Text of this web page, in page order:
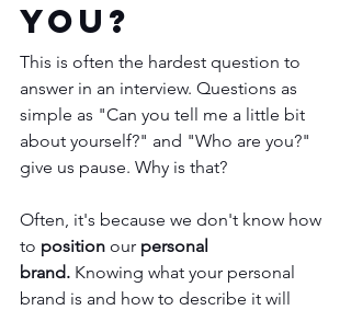
you?
This is often the hardest question to
answer in an interview. Questions as
simple as "Can you tell me a little bit
about yourself?" and "Who are you?"
give us pause. Why is that?
Often, it's because we don't know how
to position our personal
brand. Knowing what your personal
brand is and how to describe it will